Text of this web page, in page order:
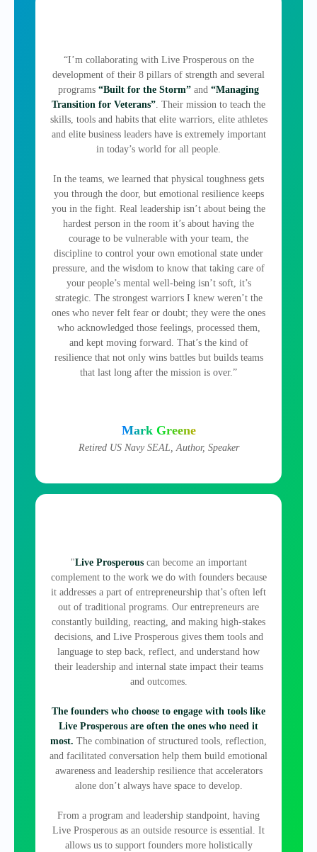
“I’m collaborating with Live Prosperous on the
development of their 8 pillars of strength and several
programs “Built for the Storm” and “Managing
Transition for Veterans”. Their mission to teach the
skills, tools and habits that elite warriors, elite athletes
and elite business leaders have is extremely important
in today’s world for all people.
In the teams, we learned that physical toughness gets
you through the door, but emotional resilience keeps
you in the fight. Real leadership isn’t about being the
hardest person in the room it’s about having the
courage to be vulnerable with your team, the
discipline to control your own emotional state under
pressure, and the wisdom to know that taking care of
your people’s mental well-being isn’t soft, it’s
strategic. The strongest warriors I knew weren’t the
ones who never felt fear or doubt; they were the ones
who acknowledged those feelings, processed them,
and kept moving forward. That’s the kind of
resilience that not only wins battles but builds teams
that last long after the mission is over.”
Mark Greene
Retired US Navy SEAL, Author, Speaker
"Live Prosperouscan become an important
complement to the work we do with founders because
it addresses a part of entrepreneurship that’s often left
out of traditional programs. Our entrepreneurs are
constantly building, reacting, and making high‑stakes
decisions, and Live Prosperous gives them tools and
language to step back, reflect, and understand how
their leadership and internal state impact their teams
and outcomes.
The founders who choose to engage with tools like
Live Prosperous are often the ones who need it
most. The combination of structured tools, reflection,
and facilitated conversation help them build emotional
awareness and leadership resilience that accelerators
alone don’t always have space to develop.
From a program and leadership standpoint, having
Live Prosperous as an outside resource is essential. It
allows us to support founders more holistically